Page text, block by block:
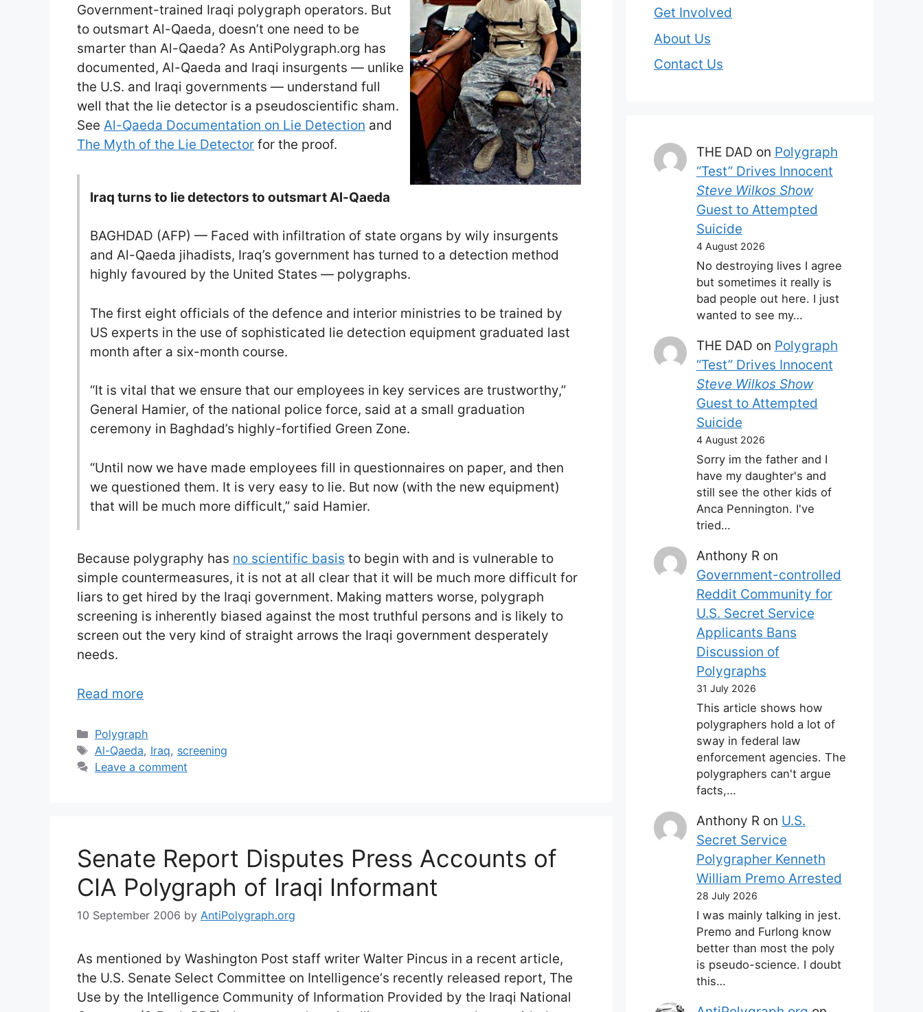
Government-trained Iraqi polygraph operators. But
to outsmart Al-Qaeda, doesn’t one need to be
smarter than Al-Qaeda? As AntiPolygraph.org has
documented, Al-Qaeda and Iraqi insurgents — unlike
the U.S. and Iraqi governments — understand full
well that the lie detector is a pseudoscientific sham.
See Al-Qaeda Documentation on Lie Detection and
The Myth of the Lie Detector for the proof.
Iraq turns to lie detectors to outsmart Al-Qaeda
BAGHDAD (AFP) — Faced with infiltration of state organs by wily insurgents
and Al-Qaeda jihadists, Iraq’s government has turned to a detection method
highly favoured by the United States — polygraphs.
The first eight officials of the defence and interior ministries to be trained by
US experts in the use of sophisticated lie detection equipment graduated last
month after a six-month course.
“It is vital that we ensure that our employees in key services are trustworthy,”
General Hamier, of the national police force, said at a small graduation
ceremony in Baghdad’s highly-fortified Green Zone.
“Until now we have made employees fill in questionnaires on paper, and then
we questioned them. It is very easy to lie. But now (with the new equipment)
that will be much more difficult,” said Hamier.
Because polygraphy has no scientific basis to begin with and is vulnerable to
simple countermeasures, it is not at all clear that it will be much more difficult for
liars to get hired by the Iraqi government. Making matters worse, polygraph
screening is inherently biased against the most truthful persons and is likely to
screen out the very kind of straight arrows the Iraqi government desperately
needs.
Read more
Categories
Polygraph
Tags
Al-Qaeda, Iraq, screening
Leave a comment
Senate Report Disputes Press Accounts of
CIA Polygraph of Iraqi Informant
10 September 2006 by AntiPolygraph.org
As mentioned by Washington Post staff writer Walter Pincus in a recent article,
the U.S. Senate Select Committee on Intelligence‘s recently released report, The
Use by the Intelligence Community of Information Provided by the Iraqi National
Get Involved
About Us
Contact Us
THE DAD on Polygraph
“Test” Drives Innocent
Steve Wilkos Show
Guest to Attempted
Suicide
4 August 2026
No destroying lives I agree
but sometimes it really is
bad people out here. I just
wanted to see my…
THE DAD on Polygraph
“Test” Drives Innocent
Steve Wilkos Show
Guest to Attempted
Suicide
4 August 2026
Sorry im the father and I
have my daughter's and
still see the other kids of
Anca Pennington. I've
tried…
Anthony Ron
Government-controlled
Reddit Community for
U.S. Secret Service
Applicants Bans
Discussion of
Polygraphs
31 July 2026
This article shows how
polygraphers hold a lot of
sway in federal law
enforcement agencies. The
polygraphers can't argue
facts,…
Anthony Ron U.S.
Secret Service
Polygrapher Kenneth
William Premo Arrested
28 July 2026
I was mainly talking in jest.
Premo and Furlong know
better than most the poly
is pseudo-science. I doubt
this…